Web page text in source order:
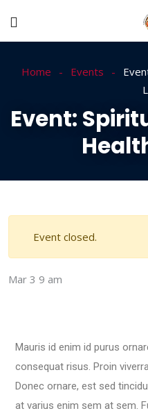
Home Events
Event:
Event closed.
Mar 3 9 am
Mauris id enim id purus
consequat risus. Proin
Donec ornare, est sed
at varius enim sem at sem.